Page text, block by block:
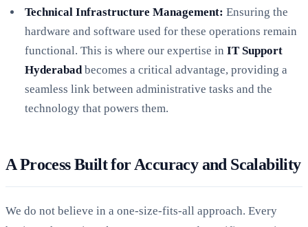
Technical Infrastructure Management: Ensuring the
hardware and software used for these operations remain
functional. This is where our expertise in IT Support
Hyderabad becomes a critical advantage, providing a
seamless link between administrative tasks and the
technology that powers them.
A Process Built for Accuracy and Scalability
We do not believe in a one-size-fits-all approach. Every